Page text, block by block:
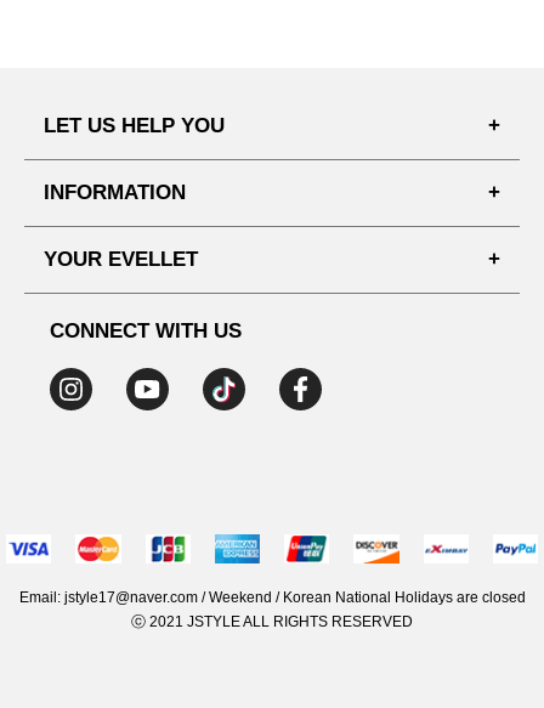
LET US HELP YOU
FAQ'S
SHIPPING PROCESS
DELIVERY INFORMATION
REFUNDS & RETURNS
RECOMMENDED SIZE
INFORMATION
SHOPPING GUIDE
TERMS AND CONDITIONS
PRIVACY POLICY
YOUR EVELLET
ADDRESS LIST
CONNECT WITH US
Email: jstyle17@naver.com / Weekend / Korean National Holidays are closed
ⓒ 2021 JSTYLE ALL RIGHTS RESERVED